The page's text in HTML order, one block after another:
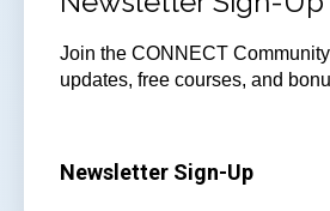
Join the CONNECT
updates, free courses, and
Newsletter Sign-Up